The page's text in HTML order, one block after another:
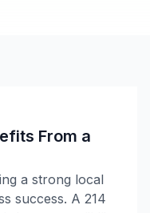
From a
a strong local
success. A 214